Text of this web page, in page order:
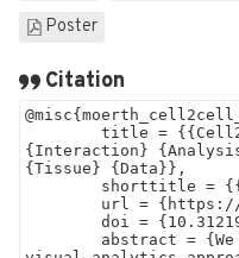
Poster
Citation